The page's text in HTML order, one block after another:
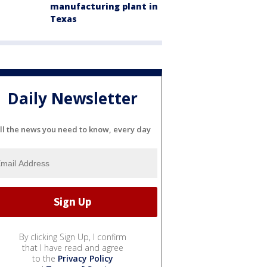
manufacturing plant in
Texas
Daily Newsletter
the news you need to know, every day
By clicking Sign Up, I confirm
that I have read and agree
to the Privacy Policy